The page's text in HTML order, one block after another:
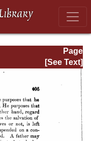
Page
Page_405.html
[See Text]